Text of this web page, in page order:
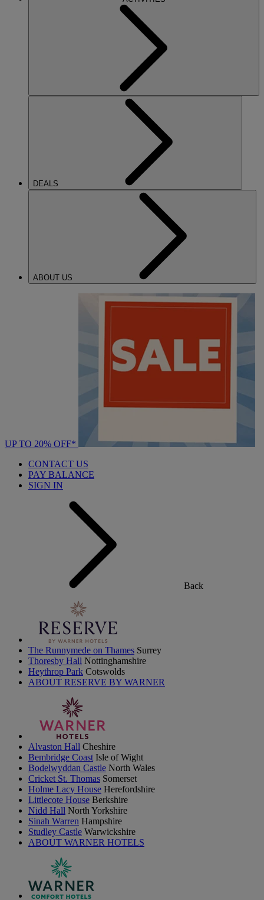
DEALS
ABOUT US
UP TO 20% OFF*
CONTACT US
PAY BALANCE
SIGN IN
Back
The Runnymede on Thames Surrey
Thoresby Hall Nottinghamshire
Heythrop Park Cotswolds
ABOUT RESERVE BY WARNER
Alvaston Hall Cheshire
Bembridge Coast Isle of Wight
Bodelwyddan Castle North Wales
Cricket St. Thomas Somerset
Holme Lacy House Herefordshire
Littlecote House Berkshire
Nidd Hall North Yorkshire
Sinah Warren Hampshire
Studley Castle Warwickshire
ABOUT WARNER HOTELS